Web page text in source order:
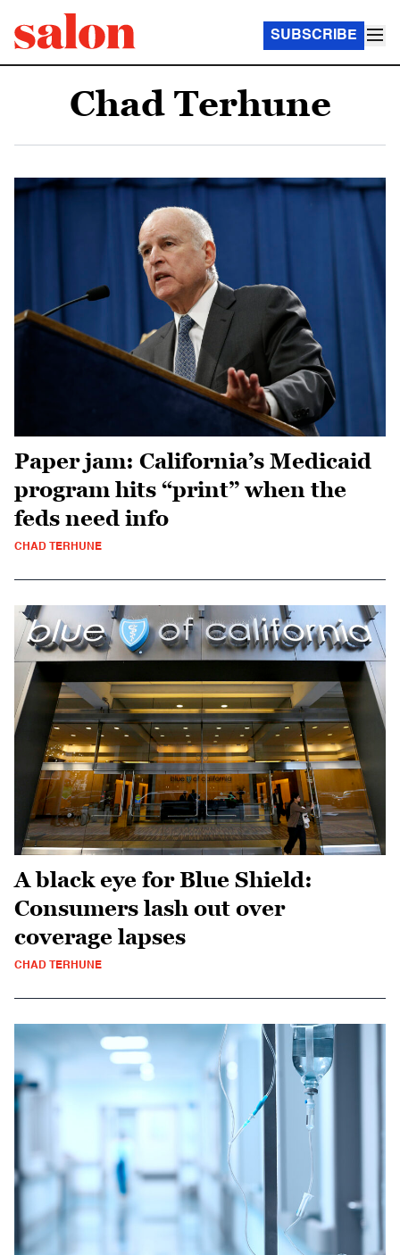
SUBSCRIBE
Chad Terhune
Paper jam: California’s Medicaid
program hits “print” when the
feds need info
CHAD TERHUNE
A black eye for Blue Shield:
Consumers lash out over
coverage lapses
CHAD TERHUNE